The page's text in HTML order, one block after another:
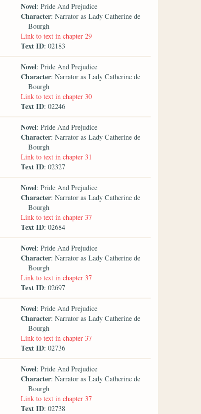
Novel: Pride And Prejudice
Character: Narrator as Lady Catherine de
Bourgh
Link to text in chapter 29
Text ID: 02183
Novel: Pride And Prejudice
Character: Narrator as Lady Catherine de
Bourgh
Link to text in chapter 30
Text ID: 02246
Novel: Pride And Prejudice
Character: Narrator as Lady Catherine de
Bourgh
Link to text in chapter 31
Text ID: 02327
Novel: Pride And Prejudice
Character: Narrator as Lady Catherine de
Bourgh
Link to text in chapter 37
Text ID: 02684
Novel: Pride And Prejudice
Character: Narrator as Lady Catherine de
Bourgh
Link to text in chapter 37
Text ID: 02697
Novel: Pride And Prejudice
Character: Narrator as Lady Catherine de
Bourgh
Link to text in chapter 37
Text ID: 02736
Novel: Pride And Prejudice
Character: Narrator as Lady Catherine de
Bourgh
Link to text in chapter 37
Text ID: 02738